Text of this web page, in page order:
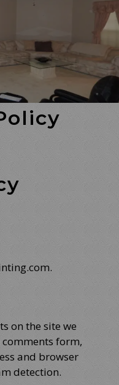
on the site we
form,
and browser
detection.